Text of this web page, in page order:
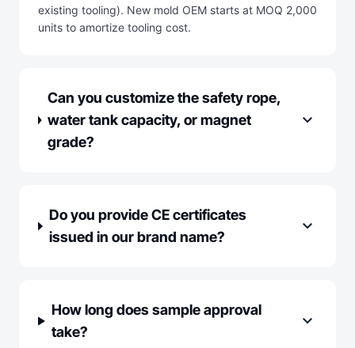
existing tooling). New mold OEM starts at MOQ 2,000
units to amortize tooling cost.
Can you customize the safety rope,
water tank capacity, or magnet
grade?
expand_more
Do you provide CE certificates
issued in our brand name?
expand_more
How long does sample approval
take?
expand_more